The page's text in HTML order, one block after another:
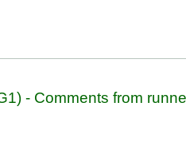
- Comments from